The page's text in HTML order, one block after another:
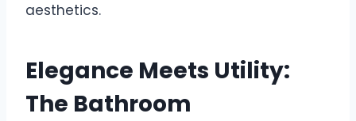
aesthetics.
Elegance Meets Utility:
The Bathroom